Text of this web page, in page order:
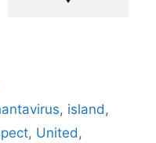
, island,
, United,